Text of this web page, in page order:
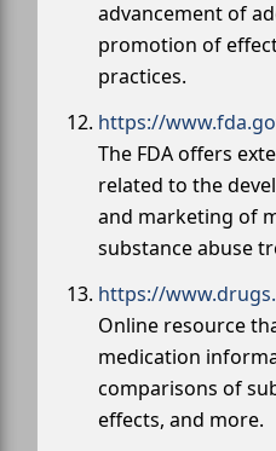
advancement of
promotion of
practices.
https://
The FDA offers
related to the
and marketing of
substance abuse
https://
Online resource
medication
comparisons of
effects, and more.